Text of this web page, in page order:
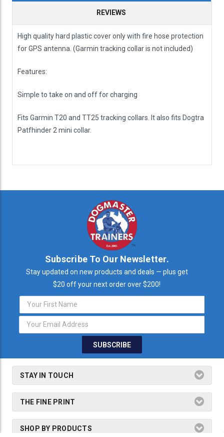
REVIEWS
High quality hard plastic cover only with fire hose protection
for GPS antenna. (Garmin tracking collar is not included)
Features:
Simple to take on and off for charging
Fits Garmin T20 and TT25 tracking collars. It also fits Dogtra
Patfhinder 2 mini collar.
Subscribe To Our Newsletter.
Stay updated on new products and deals — plus get
$20 off your next order over $200!
Email
Address
STAY IN TOUCH
THE FINE PRINT
SHOP BY PRODUCTS